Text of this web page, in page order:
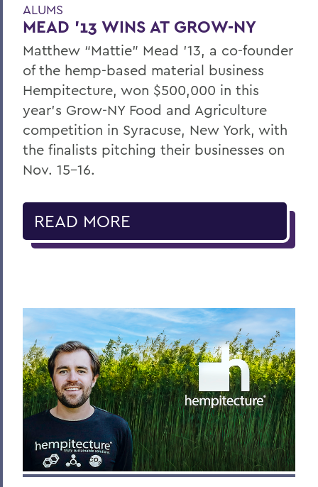
ALUMS
MEAD '13 WINS AT GROW-NY
Matthew “Mattie” Mead ’13, a co-founder
of the hemp-based material business
Hempitecture, won $500,000 in this
year’s Grow-NY Food and Agriculture
competition in Syracuse, New York, with
the finalists pitching their businesses on
Nov. 15-16.
READ MORE